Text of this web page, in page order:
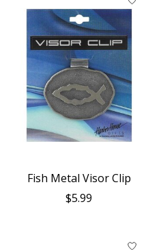
Fish Metal Visor Clip
$5.99